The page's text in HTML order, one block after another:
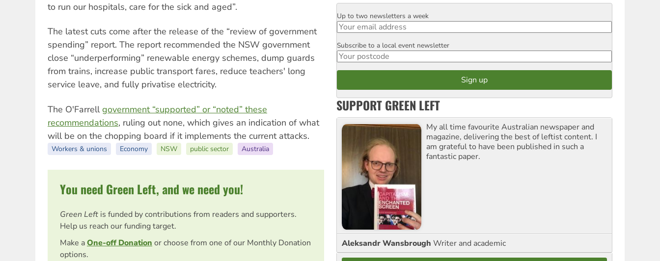
to run our hospitals, care for the sick and aged”.
The latest cuts come after the release of the “review of government
spending” report. The report recommended the NSW government
close “underperforming” renewable energy schemes, dump guards
from trains, increase public transport fares, reduce teachers' long
service leave, and fully privatise electricity.
The O'Farrellgovernment “supported” or “noted” these
recommendations, ruling out none, which gives an indication of what
will be on the chopping board if it implements the current attacks.
Workers & unions Economy NSW public sector Australia
You need Green Left, and we need you!
Green Left is funded by contributions from readers and supporters.
Help us reach our funding target.
Make aOne-off Donation or choose from one of our Monthly Donation
options.
Email
Up to two newsletters a week
Postcode
Subscribe to a local event newsletter
SUPPORT GREEN LEFT
My all time favourite Australian newspaper and
magazine, delivering the best of leftist content. I
am grateful to have been published in such a
fantastic paper.
Aleksandr Wansbrough Writer and academic